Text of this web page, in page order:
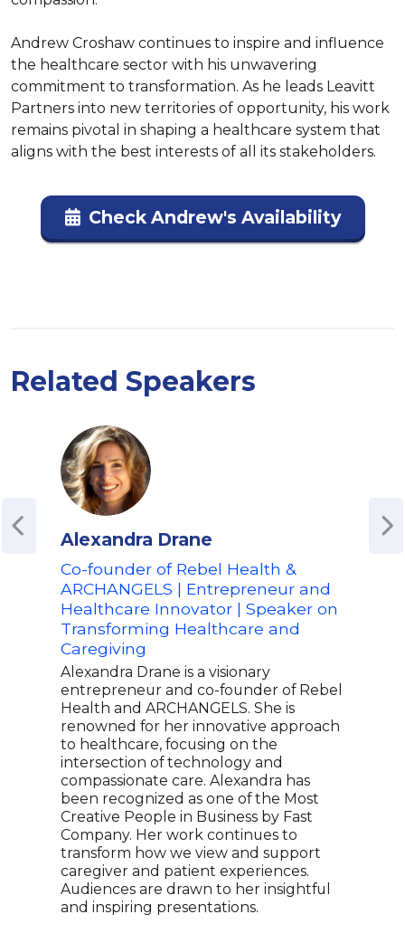
Andrew Croshaw continues to inspire and influence
the healthcare sector with his unwavering
commitment to transformation. As he leads Leavitt
Partners into new territories of opportunity, his work
remains pivotal in shaping a healthcare system that
aligns with the best interests of all its stakeholders.
Check Andrew's Availability
Related Speakers
Alexandra Drane
Co-founder of Rebel Health &
ARCHANGELS | Entrepreneur and
Healthcare Innovator | Speaker on
Transforming Healthcare and
Caregiving
Alexandra Drane is a visionary
entrepreneur and co-founder of Rebel
Health and ARCHANGELS. She is
renowned for her innovative approach
to healthcare, focusing on the
intersection of technology and
compassionate care. Alexandra has
been recognized as one of the Most
Creative People in Business by Fast
Company. Her work continues to
transform how we view and support
caregiver and patient experiences.
Audiences are drawn to her insightful
and inspiring presentations.